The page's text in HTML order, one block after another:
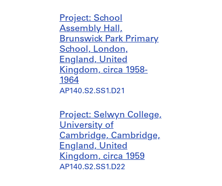
y
,
1
9
4
9
AP140.S1.SS1.D2
9
4
8
-
[
1
9
7
?
]
,
p
r
e
9
7
5
?
]
,
p
r
d
o
m
i
n
a
2
AP140.S1.SS1.D10
Project: School
Assembly Hall,
Brunswick Park Primary
School, London,
England, United
Kingdom, circa 1958-
1964
AP140.S2.SS1.D21
Project: Selwyn College,
University of
Cambridge, Cambridge,
England, United
Kingdom, circa 1959
AP140.S2.SS1.D22